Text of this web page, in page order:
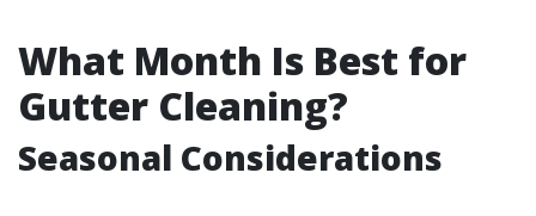
What Month Is Best for
Gutter Cleaning?
Seasonal Considerations